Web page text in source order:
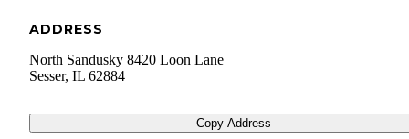
ADDRESS
North Sandusky 8420 Loon Lane
Sesser, IL 62884
Copy Address